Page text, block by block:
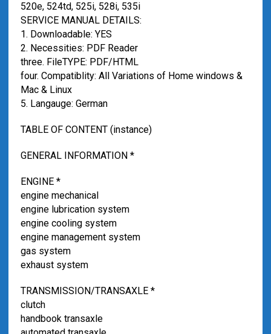
520e, 524td, 525i, 528i, 535i
SERVICE MANUAL DETAILS:
1. Downloadable: YES
2. Necessities: PDF Reader
three. FileTYPE: PDF/HTML
four. Compatiblity: All Variations of Home windows &
Mac & Linux
5. Langauge: German
TABLE OF CONTENT (instance)
GENERAL INFORMATION *
ENGINE *
engine mechanical
engine lubrication system
engine cooling system
engine management system
gas system
exhaust system
TRANSMISSION/TRANSAXLE *
clutch
handbook transaxle